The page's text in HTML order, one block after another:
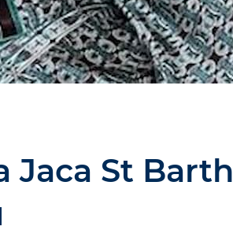
Jaca St Barth